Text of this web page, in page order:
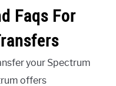
Faqs For
your Spectrum
offers